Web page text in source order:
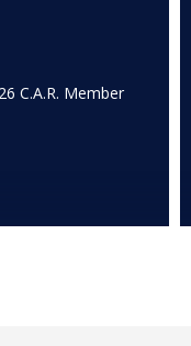
C.A.R. Member